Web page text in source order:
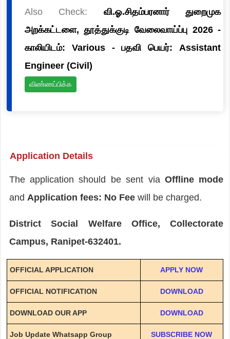
Also Check: வி.ஓ.சிதம்பரனார் துறைமுக
அறக்கட்டளை, தூத்துக்குடி வேலைவாய்ப்பு 2026 -
காலியிடம்: Various - பதவி பெயர்: Assistant
Engineer (Civil)
விண்ணப்பிக்க
Application Details
The application should be sent via Offline mode
and Application fees: No Fee will be charged.
District Social Welfare Office, Collectorate
Campus, Ranipet-632401.
OFFICIAL APPLICATION APPLY NOW
OFFICIAL NOTIFICATION DOWNLOAD
DOWNLOAD OUR APP DOWNLOAD
Job Update Whatsapp Group SUBSCRIBE NOW